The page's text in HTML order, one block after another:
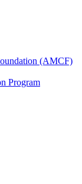
(AMCF)
Program